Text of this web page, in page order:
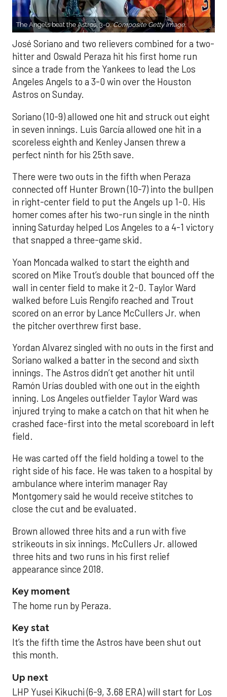
The Angels beat the Astros, 3-0.Composite Getty Image.
José Soriano and two relievers combined for a two-
hitter and Oswald Peraza hit his first home run
since a trade from the Yankees to lead the Los
Angeles Angels to a 3-0 win over the Houston
Astros on Sunday.
Soriano (10-9) allowed one hit and struck out eight
in seven innings. Luis García allowed one hit in a
scoreless eighth and Kenley Jansen threw a
perfect ninth for his 25th save.
There were two outs in the fifth when Peraza
connected off Hunter Brown (10-7) into the bullpen
in right-center field to put the Angels up 1-0. His
homer comes after his two-run single in the ninth
inning Saturday helped Los Angeles to a 4-1 victory
that snapped a three-game skid.
Yoan Moncada walked to start the eighth and
scored on Mike Trout’s double that bounced off the
wall in center field to make it 2-0. Taylor Ward
walked before Luis Rengifo reached and Trout
scored on an error by Lance McCullers Jr. when
the pitcher overthrew first base.
Yordan Alvarez singled with no outs in the first and
Soriano walked a batter in the second and sixth
innings. The Astros didn’t get another hit until
Ramón Urías doubled with one out in the eighth
inning. Los Angeles outfielder Taylor Ward was
injured trying to make a catch on that hit when he
crashed face-first into the metal scoreboard in left
field.
He was carted off the field holding a towel to the
right side of his face. He was taken to a hospital by
ambulance where interim manager Ray
Montgomery said he would receive stitches to
close the cut and be evaluated.
Brown allowed three hits and a run with five
strikeouts in six innings. McCullers Jr. allowed
three hits and two runs in his first relief
appearance since 2018.
Key moment
The home run by Peraza.
Key stat
It’s the fifth time the Astros have been shut out
this month.
Up next
LHP Yusei Kikuchi (6-9, 3.68 ERA) will start for Los